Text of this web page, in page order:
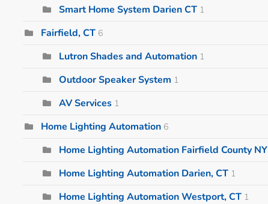
Smart Home System Darien CT 1
Fairfield, CT 6
Lutron Shades and Automation 1
Outdoor Speaker System 1
AV Services 1
Home Lighting Automation 6
Home Lighting Automation Fairfield County NY
Home Lighting Automation Darien, CT 1
Home Lighting Automation Westport, CT 1